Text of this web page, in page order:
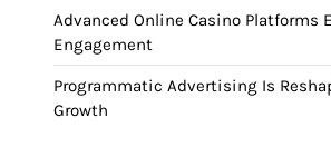
Advanced Online Casino Platforms
Engagement
Programmatic Advertising Is
Growth